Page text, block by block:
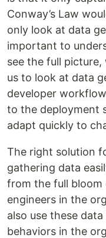
Conway’s Law
only look at data
important to
see the full
us to look at data
developer
to the deployment
adapt quickly to
The right solution
gathering data
from the full bloom
engineers in the
also use these
behaviors in the